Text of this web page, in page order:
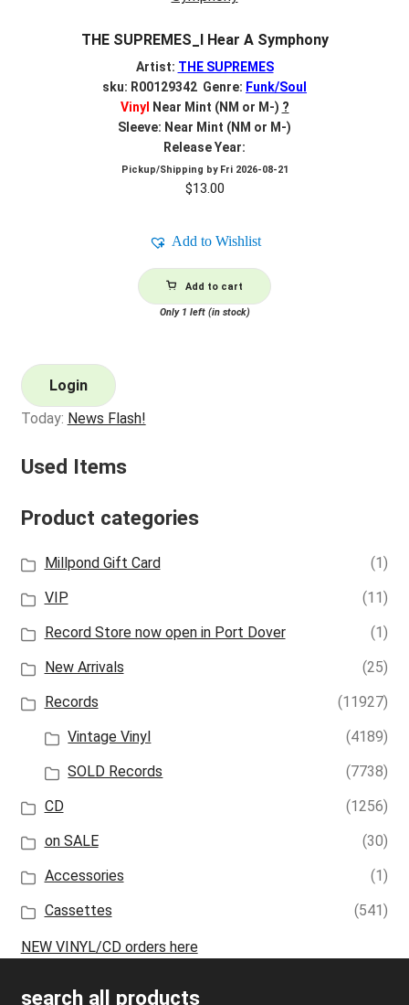
THE SUPREMES_I Hear A Symphony
Artist: THE SUPREMES
sku: R00129342 Genre: Funk/Soul
Vinyl Near Mint (NM or M-) ?
Sleeve: Near Mint (NM or M-)
Release Year:
Pickup/Shipping by Fri 2026-08-21
$13.00
Add to Wishlist
Add to cart
Only 1 left (in stock)
Login
Today: News Flash!
Used Items
Product categories
Millpond Gift Card
(1)
VIP
(11)
Record Store now open in Port Dover
(1)
New Arrivals
(25)
Records
(11927)
Vintage Vinyl
(4189)
SOLD Records
(7738)
CD
(1256)
on SALE
(30)
Accessories
(1)
Cassettes
(541)
NEW VINYL/CD orders here
search all products